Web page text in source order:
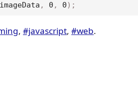
imageData , 0 , 0) ;
,#javascript,#web.